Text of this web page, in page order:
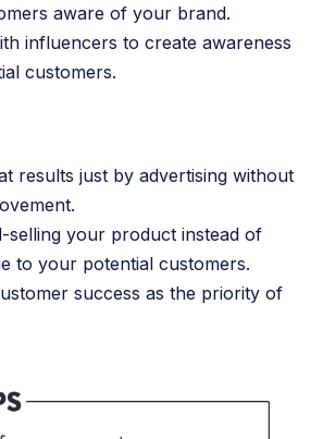
aware of your brand.
influencers to create awareness
customers.
results just by advertising without
selling your product instead of
to your potential customers.
success as the priority of